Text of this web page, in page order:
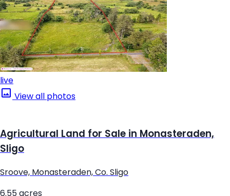
live
View all photos
Agricultural Land for Sale in Monasteraden,
Sligo
Sroove, Monasteraden, Co. Sligo
6.55 acres